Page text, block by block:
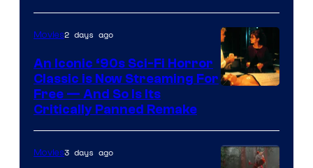
of
Columbia
Movies2 days ago
An Iconic ‘90s Sci-Fi Horror
Classic is Now Streaming For
Free — And So Is Its
Critically Panned Remake
Movies3 days ago